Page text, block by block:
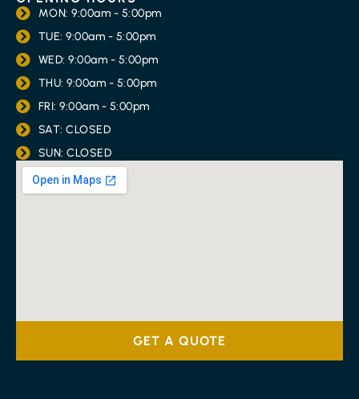
MON: 9:00am - 5:00pm
TUE: 9:00am - 5:00pm
WED: 9:00am - 5:00pm
THU: 9:00am - 5:00pm
FRI: 9:00am - 5:00pm
SAT: CLOSED
SUN: CLOSED
GET A QUOTE